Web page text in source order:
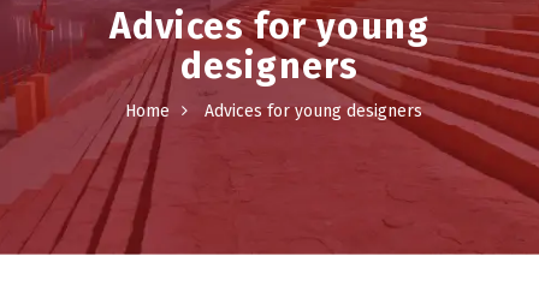
Advices for young
designers
Home Advices for young designers